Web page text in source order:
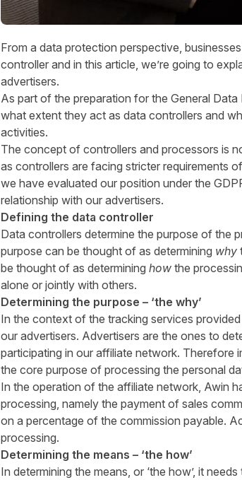
From a data protection perspective,
controller and in this article, we’re going to
advertisers.
As part of the preparation for the General
what extent they act as data controllers and
activities.
The concept of controllers and processors is
as controllers are facing stricter requirements
we have evaluated our position under the
relationship with our advertisers.
Defining the data controller
Data controllers determine the purpose of the
purpose can be thought of as determining why
be thought of as determining how the
alone or jointly with others.
Determining the purpose – ‘the why’
In the context of the tracking services
our advertisers. Advertisers are the ones to
participating in our affiliate network. Therefore
the core purpose of processing the personal
In the operation of the affiliate network, Awin
processing, namely the payment of sales
on a percentage of the commission payable.
processing.
Determining the means – ‘the how’
In determining the means, or ‘the how’, it